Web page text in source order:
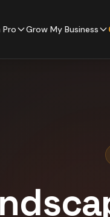
Pro Grow My Business